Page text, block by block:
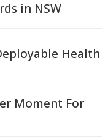
in NSW
Health
Moment For